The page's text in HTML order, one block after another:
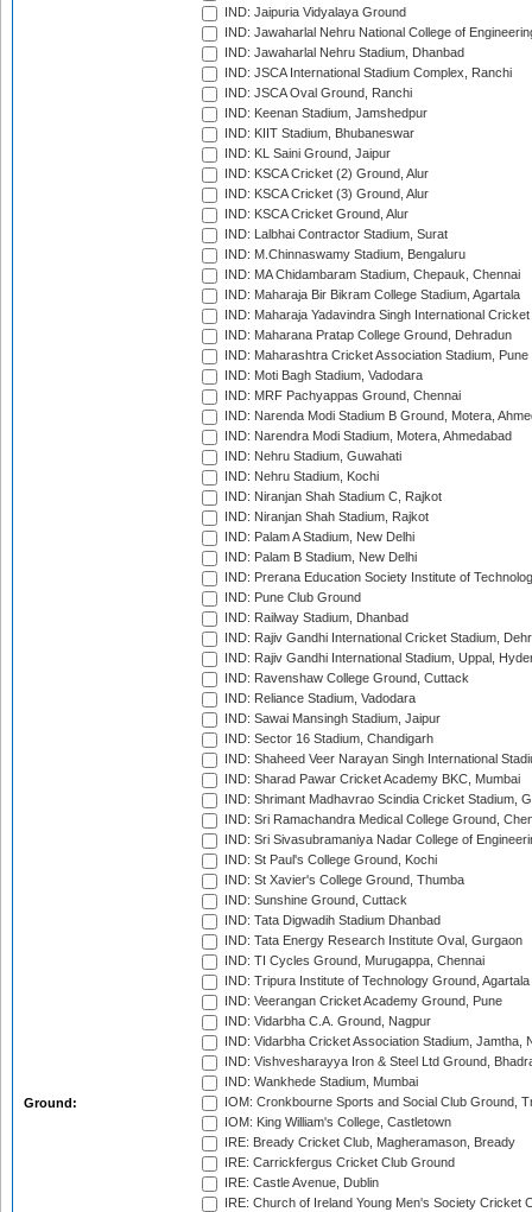
Ground:
IND: Jaipuria Vidyalaya Ground
IND: Jawaharlal Nehru National College of
IND: Jawaharlal Nehru Stadium, Dhanbad
IND: JSCA International Stadium Complex, Ranchi
IND: JSCA Oval Ground, Ranchi
IND: Keenan Stadium, Jamshedpur
IND: KIIT Stadium, Bhubaneswar
IND: KL Saini Ground, Jaipur
IND: KSCA Cricket (2) Ground, Alur
IND: KSCA Cricket (3) Ground, Alur
IND: KSCA Cricket Ground, Alur
IND: Lalbhai Contractor Stadium, Surat
IND: M.Chinnaswamy Stadium, Bengaluru
IND: MA Chidambaram Stadium, Chepauk, Chennai
IND: Maharaja Bir Bikram College Stadium, Agartala
IND: Maharaja Yadavindra Singh International
IND: Maharana Pratap College Ground, Dehradun
IND: Maharashtra Cricket Association Stadium, Pune
IND: Moti Bagh Stadium, Vadodara
IND: MRF Pachyappas Ground, Chennai
IND: Narenda Modi Stadium B Ground, Motera,
IND: Narendra Modi Stadium, Motera, Ahmedabad
IND: Nehru Stadium, Guwahati
IND: Nehru Stadium, Kochi
IND: Niranjan Shah Stadium C, Rajkot
IND: Niranjan Shah Stadium, Rajkot
IND: Palam A Stadium, New Delhi
IND: Palam B Stadium, New Delhi
IND: Prerana Education Society Institute of
IND: Pune Club Ground
IND: Railway Stadium, Dhanbad
IND: Rajiv Gandhi International Cricket Stadium,
IND: Rajiv Gandhi International Stadium, Uppal,
IND: Ravenshaw College Ground, Cuttack
IND: Reliance Stadium, Vadodara
IND: Sawai Mansingh Stadium, Jaipur
IND: Sector 16 Stadium, Chandigarh
IND: Shaheed Veer Narayan Singh International
IND: Sharad Pawar Cricket Academy BKC, Mumbai
IND: Shrimant Madhavrao Scindia Cricket Stadium,
IND: Sri Ramachandra Medical College Ground,
IND: Sri Sivasubramaniya Nadar College of
IND: St Paul's College Ground, Kochi
IND: St Xavier's College Ground, Thumba
IND: Sunshine Ground, Cuttack
IND: Tata Digwadih Stadium Dhanbad
IND: Tata Energy Research Institute Oval, Gurgaon
IND: TI Cycles Ground, Murugappa, Chennai
IND: Tripura Institute of Technology Ground, Agartala
IND: Veerangan Cricket Academy Ground, Pune
IND: Vidarbha C.A. Ground, Nagpur
IND: Vidarbha Cricket Association Stadium, Jamtha,
IND: Vishvesharayya Iron & Steel Ltd Ground,
IND: Wankhede Stadium, Mumbai
IOM: Cronkbourne Sports and Social Club Ground,
IOM: King William's College, Castletown
IRE: Bready Cricket Club, Magheramason, Bready
IRE: Carrickfergus Cricket Club Ground
IRE: Castle Avenue, Dublin
IRE: Church of Ireland Young Men's Society Cricket